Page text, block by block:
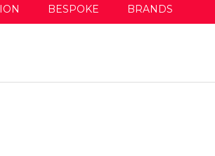
BESPOKE BRANDS